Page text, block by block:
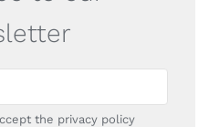
the privacy policy